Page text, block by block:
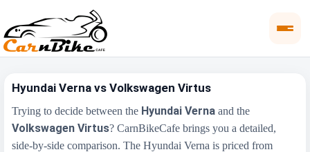
Hyundai Verna vs Volkswagen Virtus
Trying to decide between the Hyundai Verna and the
Volkswagen Virtus? CarnBikeCafe brings you a detailed,
side-by-side comparison. The Hyundai Verna is priced from